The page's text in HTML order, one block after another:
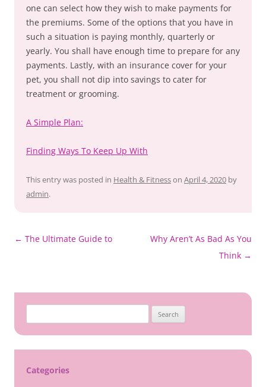
one can select how they wish to make payments for
the premiums. Some of the options that you have in
such a situation is paying monthly, quarterly or
yearly. You shall have enough time to prepare for any
payments. Lastly, with an insurance cover for your
pet, you shall not dip into savings to cater for
treatment or grooming.
A Simple Plan:
Finding Ways To Keep Up With
This entry was posted in Health & Fitnesson April 4, 2020 by
admin.
Post
← The Ultimate Guide to
Why Aren’t As Bad As You
Think →
for:
Categories